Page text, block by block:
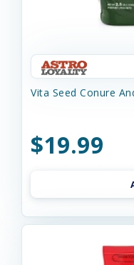
Vita Seed Conure
$19.99